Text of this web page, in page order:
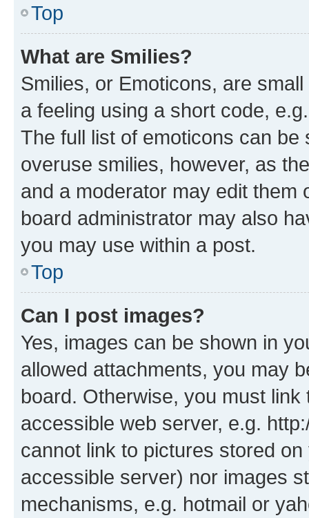
Top
What are Smilies?
Smilies, or Emoticons, are
a feeling using a short code,
The full list of emoticons can
overuse smilies, however, as
and a moderator may edit them
board administrator may also
you may use within a post.
Top
Can I post images?
Yes, images can be shown in
allowed attachments, you may
board. Otherwise, you must
accessible web server, e.g.
cannot link to pictures stored
accessible server) nor images
mechanisms, e.g. hotmail or